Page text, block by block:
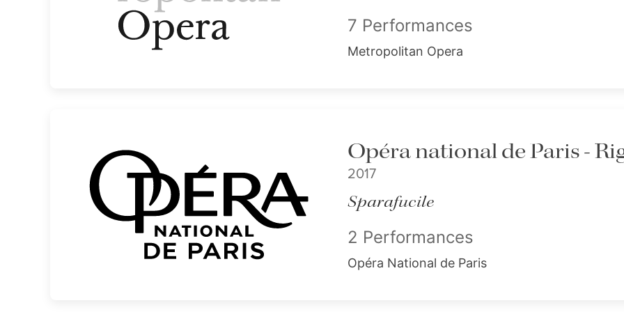
7 Performances
Metropolitan Opera
Opéra national de Paris -
2017
Sparafucile
2 Performances
Opéra National de Paris